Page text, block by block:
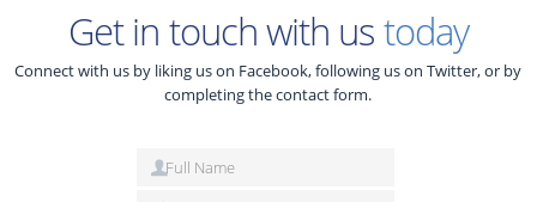
Get in touch with ustoday
Connect with us by liking us on Facebook, following us on Twitter, or by
completing the contact form.